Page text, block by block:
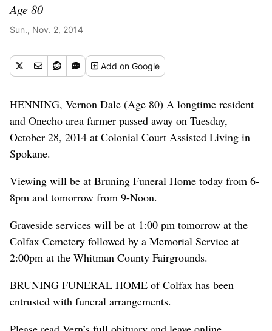
Age 80
Sun., Nov. 2, 2014
Addon Google
HENNING, Vernon Dale (Age 80) A longtime resident
and Onecho area farmer passed away on Tuesday,
October 28, 2014 at Colonial Court Assisted Living in
Spokane.
Viewing will be at Bruning Funeral Home today from 6-
8pm and tomorrow from 9-Noon.
Graveside services will be at 1:00 pm tomorrow at the
Colfax Cemetery followed by a Memorial Service at
2:00pm at the Whitman County Fairgrounds.
BRUNING FUNERAL HOME of Colfax has been
entrusted with funeral arrangements.